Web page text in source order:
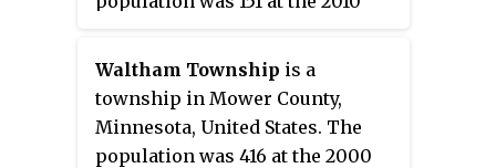
Waltham Township is a
township in Mower County,
Minnesota, United States. The
population was 416 at the 2000